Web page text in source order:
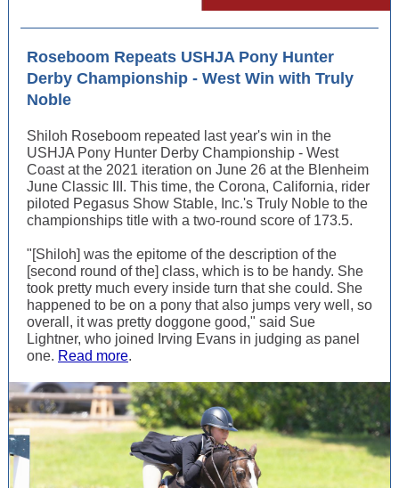
Roseboom Repeats USHJA Pony Hunter
Derby Championship - West Win with Truly
Noble
Shiloh Roseboom repeated last year's win in the
USHJA Pony Hunter Derby Championship - West
Coast at the 2021 iteration on June 26 at the Blenheim
June Classic III. This time, the Corona, California, rider
piloted Pegasus Show Stable, Inc.'s Truly Noble to the
championships title with a two-round score of 173.5.
"[Shiloh] was the epitome of the description of the
[second round of the] class, which is to be handy. She
took pretty much every inside turn that she could. She
happened to be on a pony that also jumps very well, so
overall, it was pretty doggone good," said Sue
Lightner, who joined Irving Evans in judging as panel
one. Read more.